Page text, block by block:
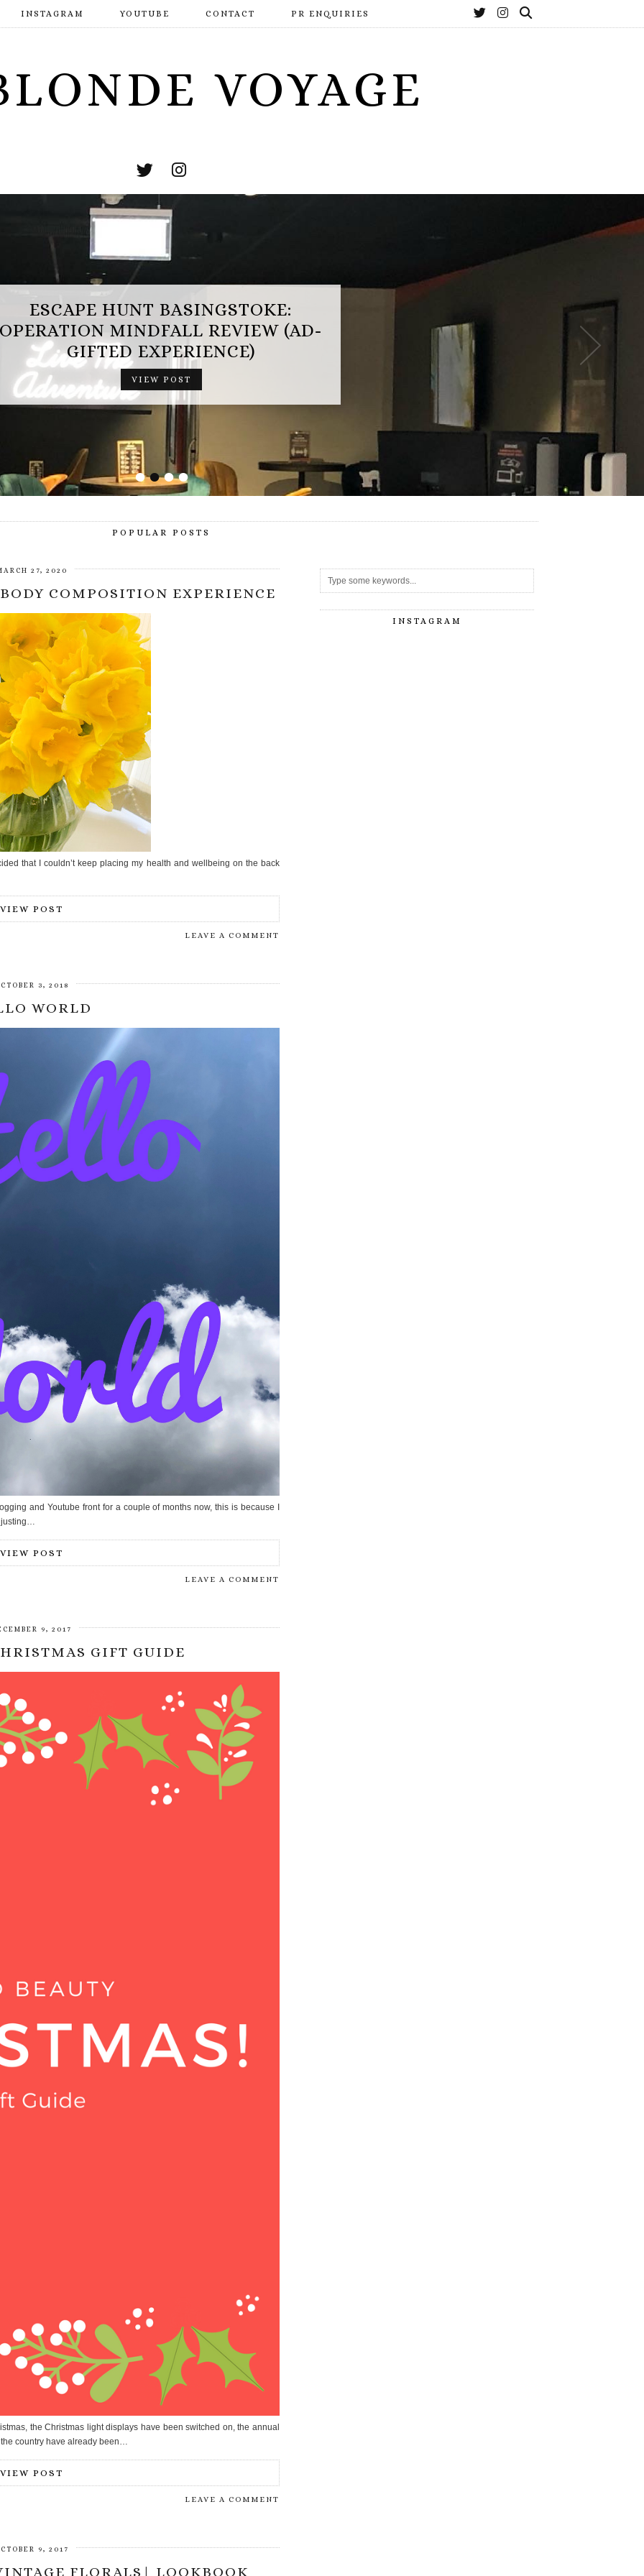
VOYAGE
INSTAGRAM YOUTUBE CONTACT PR ENQUIRIES
••••
ESCAPE HUNT BASINGSTOKE:
OPERATION MINDFALL REVIEW (AD-
GIFTED EXPERIENCE)
VIEW POST
POPULAR POSTS
27, 2020
COMPOSITION EXPERIENCE
that I couldn’t keep placing my health and wellbeing on the back
VIEW POST
LEAVE A COMMENT
3, 2018
WORLD
and Youtube front for a couple of months now, this is because I
VIEW POST
LEAVE A COMMENT
9, 2017
GIFT GUIDE
the Christmas light displays have been switched on, the annual
country have already been…
VIEW POST
LEAVE A COMMENT
9, 2017
FLORALS| LOOKBOOK
INSTAGRAM